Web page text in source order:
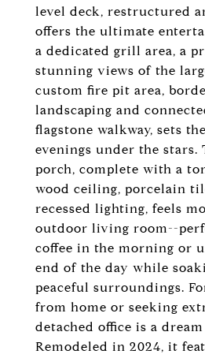
level deck, restructured
offers the ultimate
a dedicated grill area, a
stunning views of the
custom fire pit area,
landscaping and
flagstone walkway, sets
evenings under the stars.
porch, complete with a
wood ceiling, porcelain
recessed lighting, feels
outdoor living room--
coffee in the morning or
end of the day while
peaceful surroundings.
from home or seeking
detached office is a
Remodeled in 2024, it